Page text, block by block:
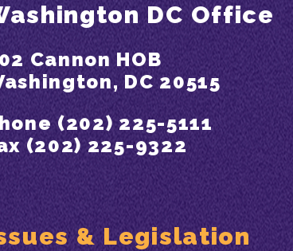
DC Office
Cannon HOB
DC 20515
(202) 225-5111
(202) 225-9322
& Legislation